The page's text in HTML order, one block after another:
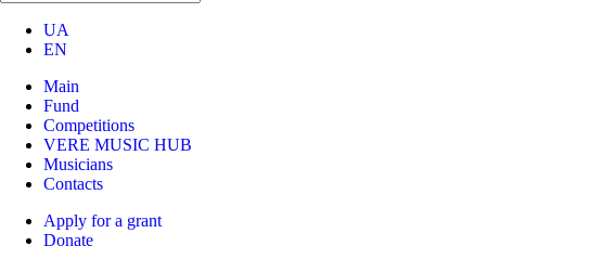
UA
EN
Main
Fund
Competitions
VERE MUSIC HUB
Musicians
Contacts
Apply for a grant
Donate